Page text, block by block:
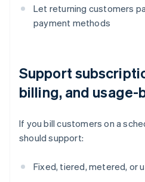
Let returning customers
payment methods
Support
billing, and usage-
If you bill customers on a
should support:
Fixed, tiered, metered, or